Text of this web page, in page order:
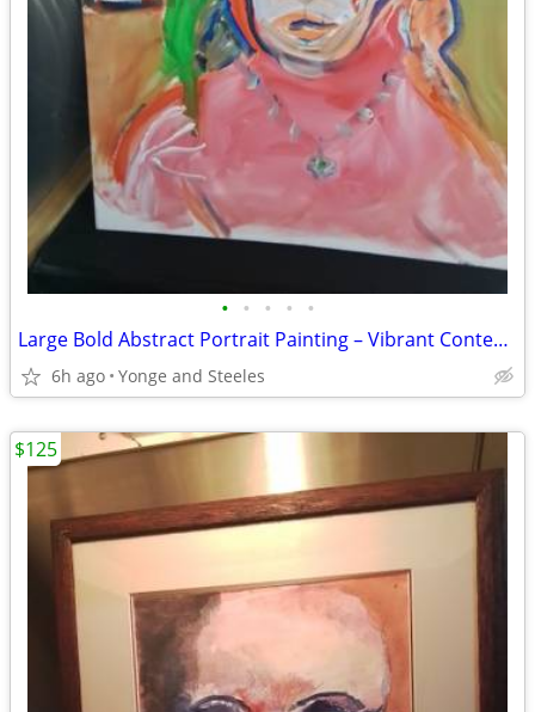
• • • • •
Large Bold Abstract Portrait Painting – Vibrant Contemporary Original
6h ago Yonge and Steeles
$125